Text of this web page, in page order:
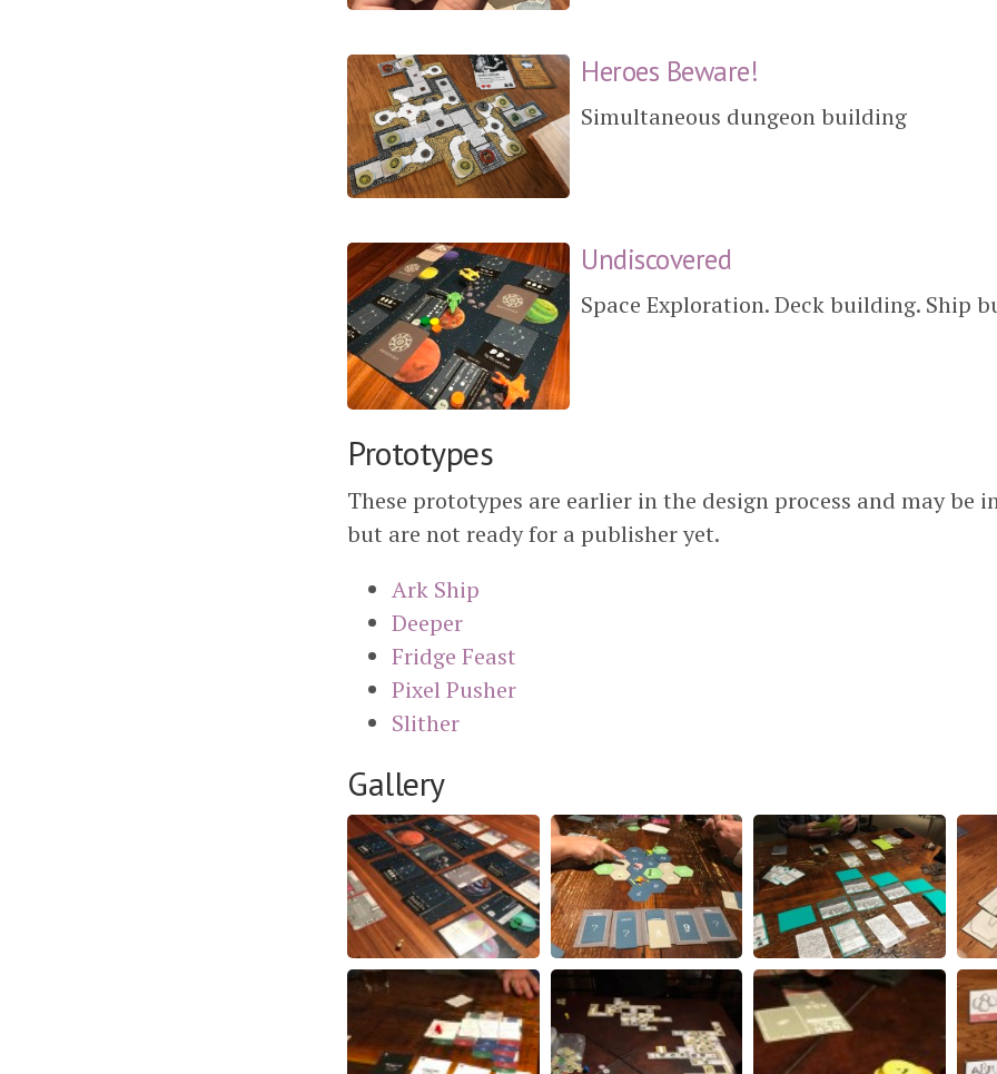
Heroes Beware!
Simultaneous dungeon building
Undiscovered
Space Exploration. Deck building. Ship
Prototypes
These prototypes are earlier in the design process and may be
but are not ready for a publisher yet.
Ark Ship
Deeper
Fridge Feast
Pixel Pusher
Slither
Gallery